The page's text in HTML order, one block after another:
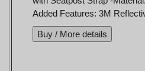
Added Features: 3M